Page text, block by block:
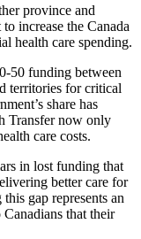
province and
increase the Canada
health care spending.
50 funding between
territories for critical
share has
Transfer now only
care costs.
in lost funding that
better care for
gap represents an
that their